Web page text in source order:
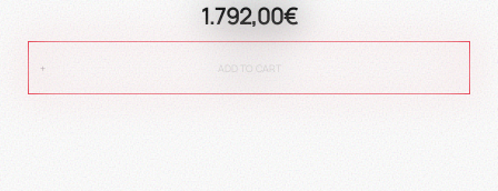
1.792,00€
ADD TO CART